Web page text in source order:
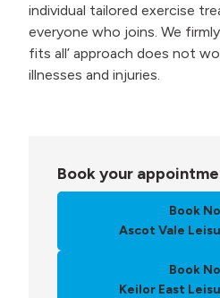
individual tailored exercise
everyone who joins. We
fits all’ approach does not
illnesses and injuries.
Book your
Book
Ascot Vale
Book
Keilor East